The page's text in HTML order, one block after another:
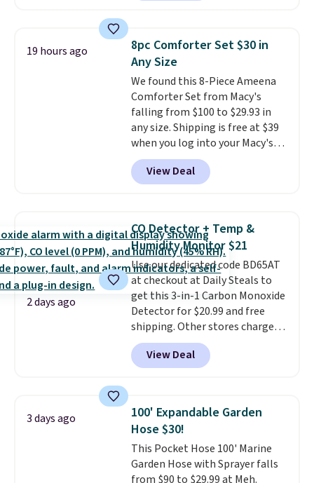
providing just the right amount
Or, control the ultra-quiet AC
Need a smaller unit? Check out
this Frigidaire 5,000 BTU
Window AC for $149.99. Sign into
an Amazon Prime account for
free shipping. Otherwise, it adds
$6.
19 hours ago
8pc Comforter Set $30 in
Any Size
We found this 8-Piece Ameena
Comforter Set from Macy's
falling from $100 to $29.93 in
any size. Shipping is free at $39
when you log into your Macy's
account, or it adds $10.95.
a floral pattern but if you
reverse it there's a stripe
has eight. It has solid reviews at
4.3 out of 5 stars.
View Deal
2 days ago
CO Detector + Temp &
Humidity Monitor $21
Use our dedicated code BD65AT
at checkout at Daily Steals to
get this 3-in-1 Carbon Monoxide
Detector for $20.99 and free
shipping. Other stores charge
anywhere from $24.99 to $74.99
for similar detectors. Beyond
carbon monoxide detection, it
humidity so you have a full
picture of your indoor air quality
at a glance.
installation required. The
electrochemical sensor is highly
View Deal
3 days ago
100' Expandable Garden
Hose $30!
This Pocket Hose 100' Marine
Garden Hose with Sprayer falls
from $90 to $29.99 at Meh.